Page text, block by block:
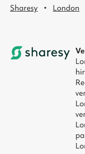
Sharesy · London